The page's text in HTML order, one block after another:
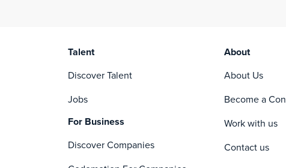
Talent
Discover Talent
Jobs
For Business
Discover Companies
About
About Us
Become a
Work with us
Contact us